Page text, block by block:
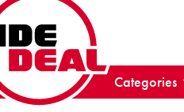
Categories